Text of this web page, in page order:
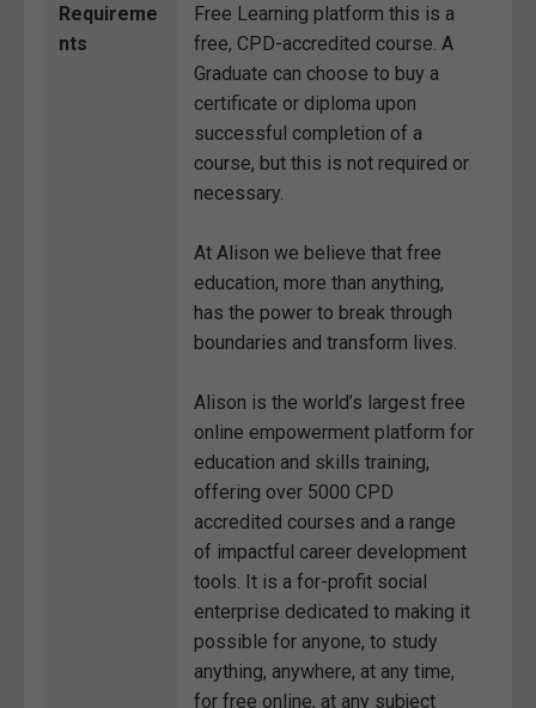
Requireme
nts
Free Learning platform this is a
free, CPD-accredited course. A
Graduate can choose to buy a
certificate or diploma upon
successful completion of a
course, but this is not required or
necessary.
At Alison we believe that free
education, more than anything,
has the power to break through
boundaries and transform lives.
Alison is the world’s largest free
online empowerment platform for
education and skills training,
offering over 5000 CPD
accredited courses and a range
of impactful career development
tools. It is a for-profit social
enterprise dedicated to making it
possible for anyone, to study
anything, anywhere, at any time,
for free online, at any subject